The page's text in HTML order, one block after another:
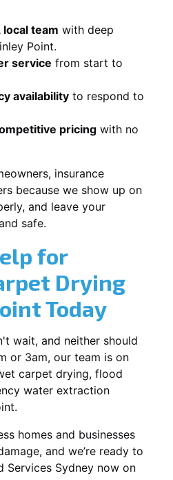
team with deep
Point.
service from start to
availability to respond to
pricing with no
insurance
because we show up on
and leave your
safe.
for
Drying
Today
wait, and neither should
or 3am, our team is on
carpet drying, flood
water extraction
homes and businesses
and we’re ready to
Services Sydney now on